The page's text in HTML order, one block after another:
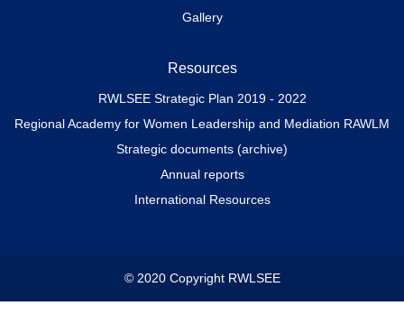
Gallery
Resources
RWLSEE Strategic Plan 2019 - 2022
Regional Academy for Women Leadership and Mediation RAWLM
Strategic documents (archive)
Annual reports
International Resources
© 2020 Copyright RWLSEE